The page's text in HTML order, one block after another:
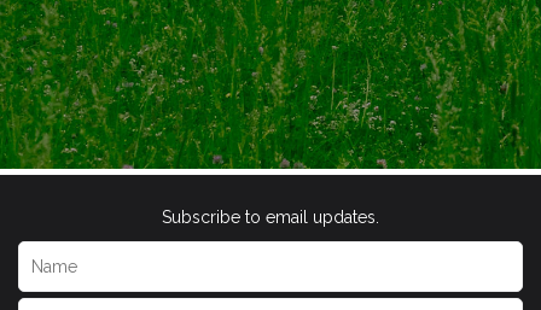
Subscribe to email updates.